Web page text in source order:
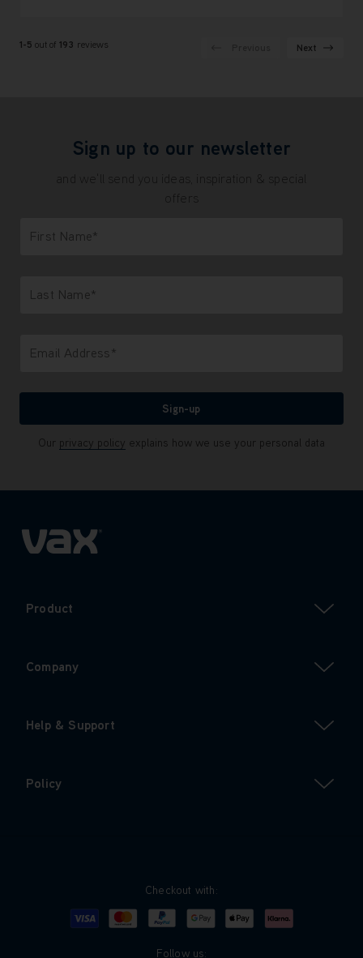
1-5 out of 193 reviews Next
Sign up to our newsletter
and we'll send you ideas, inspiration & special
offers
First Name*
Last Name*
Email Address*
Sign-up
Our privacy policy explains how we use your personal data
Product
Company
Help & Support
Policy
Checkout with:
Visa MastercardPayPalGoogle PayApple PayKlarna
Follow us: